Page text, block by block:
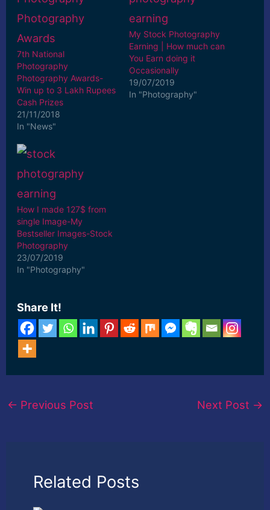
7th National
Photography
Photography Awards-
Win up to 3 Lakh Rupees
Cash Prizes
21/11/2018
In "News"
My Stock Photography
Earning | How much can
You Earn doing it
Occasionally
19/07/2019
In "Photography"
How I made 127$ from
single Image-My
Bestseller Images-Stock
Photography
23/07/2019
In "Photography"
Share It!
← Previous Post Next Post →
Related Posts